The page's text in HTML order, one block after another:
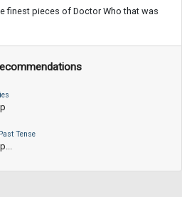
finest pieces of Doctor Who that was
Tense